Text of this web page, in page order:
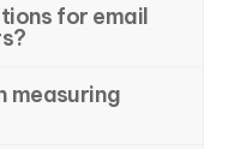
for email
measuring